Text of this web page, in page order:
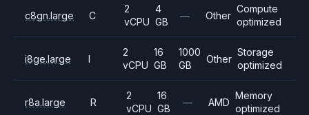
c8gn.large C
2
vCPU
4
GB
— Other
Compute
optimized
i8ge.large I
2
vCPU
16
GB
1000
GB
Other
Storage
optimized
r8a.large R
2
vCPU
16
GB
— AMD
Memory
optimized